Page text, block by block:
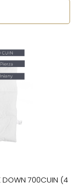
DOWN 700CUIN (4